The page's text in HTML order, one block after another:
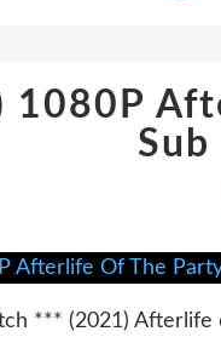
1080P
*** (2021) Afterlife